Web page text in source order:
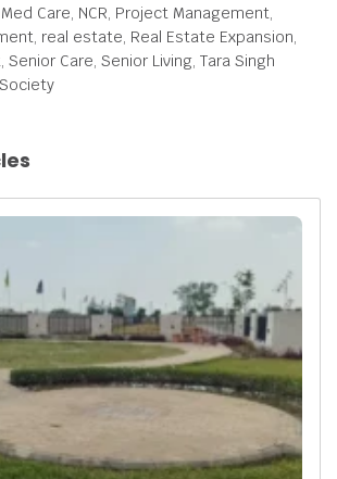
Care, NCR, Project Management,
real estate, Real Estate Expansion,
Care, Senior Living, Tara Singh